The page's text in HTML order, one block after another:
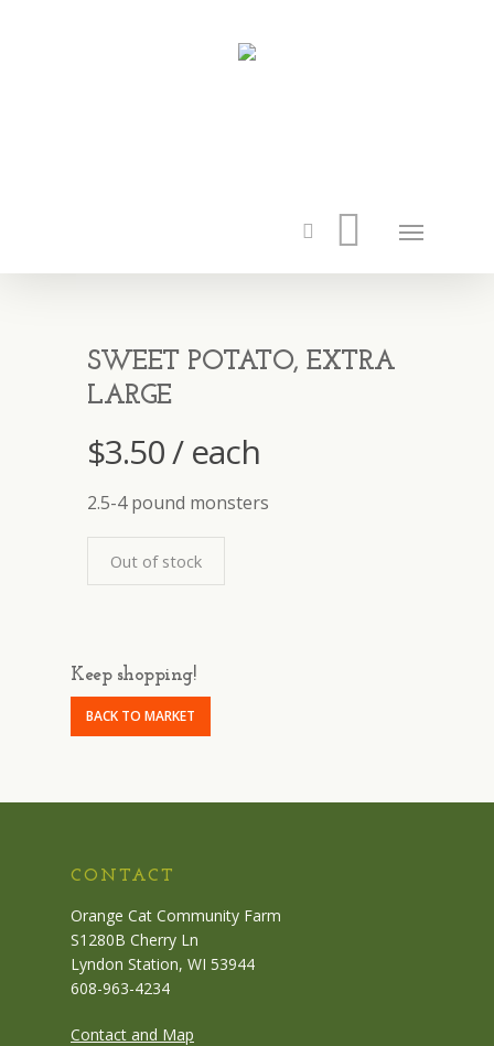
SWEET POTATO, EXTRA
LARGE
$3.50/ each
2.5-4 pound monsters
Out of stock
Keep shopping!
BACK TO MARKET
CONTACT
Orange Cat Community Farm
S1280B Cherry Ln
Lyndon Station, WI 53944
608-963-4234
Contact and Map